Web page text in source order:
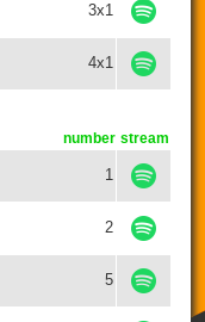
3x1
4x1
number stream
1
2
5